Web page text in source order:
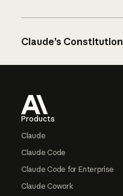
Claude’s Constitution
Products
Claude
Claude Code
Claude Code for Enterprise
Claude Cowork